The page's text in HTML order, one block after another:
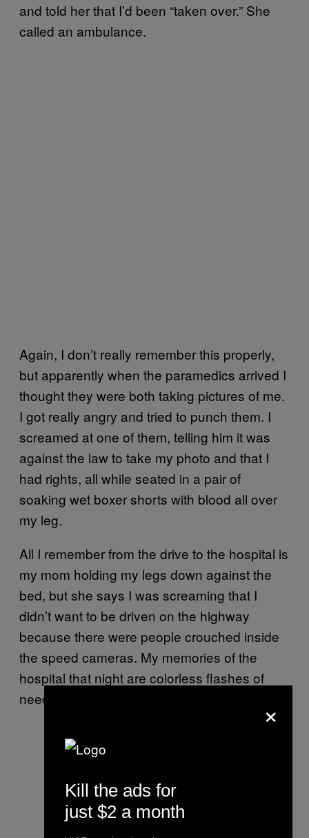
and told her that I’d been “taken over.” She
called an ambulance.
Again, I don’t really remember this properly,
but apparently when the paramedics arrived I
thought they were both taking pictures of me.
I got really angry and tried to punch them. I
screamed at one of them, telling him it was
against the law to take my photo and that I
had rights, all while seated in a pair of
soaking wet boxer shorts with blood all over
my leg.
All I remember from the drive to the hospital is
my mom holding my legs down against the
bed, but she says I was screaming that I
didn’t want to be driven on the highway
because there were people crouched inside
the speed cameras. My memories of the
hospital that night are colorless flashes of
needles, soft voices, and arm restraints.
×
Kill the ads for
just $2 a month